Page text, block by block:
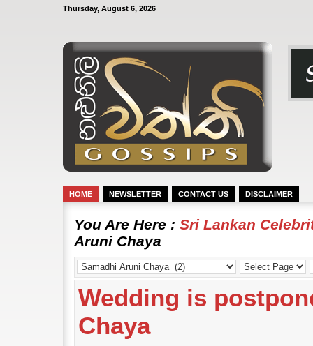
Thursday, August 6, 2026
HOME NEWSLETTER CONTACT US DISCLAIMER
You Are Here : Sri Lankan
Aruni Chaya
Wedding is
Chaya